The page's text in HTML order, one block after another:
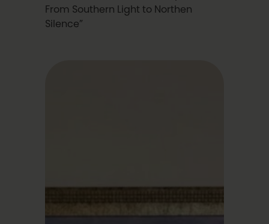
From Southern Light to Northen
Silence”